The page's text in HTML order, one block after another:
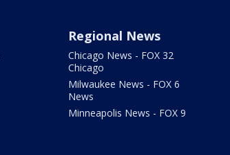
Regional News
Chicago News - FOX 32
Chicago
Milwaukee News - FOX 6
News
Minneapolis News - FOX 9